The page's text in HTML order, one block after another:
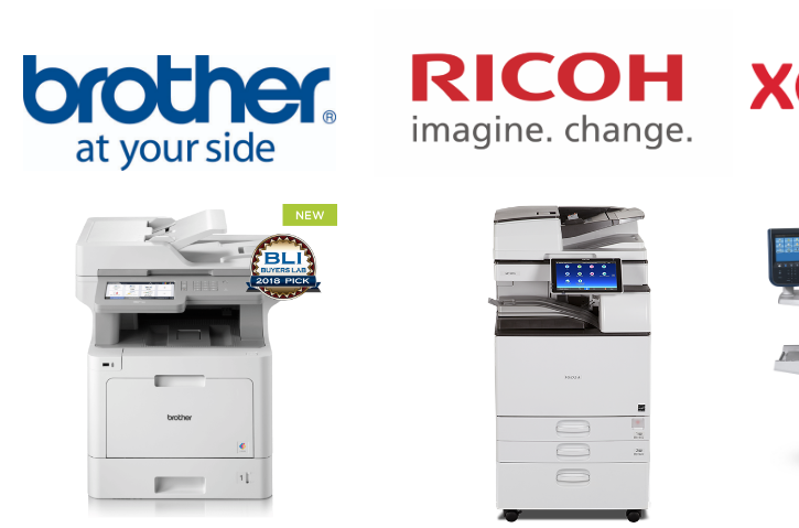
XEROX WC7970